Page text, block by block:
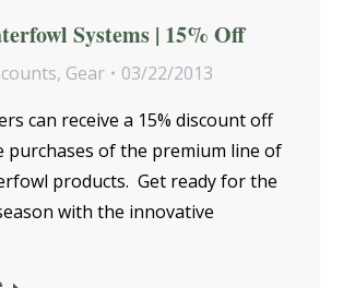
Systems | 15% Off
, Gear
03/22/2013
can receive a 15% discount off
purchases of the premium line of
products. Get ready for the
with the innovative